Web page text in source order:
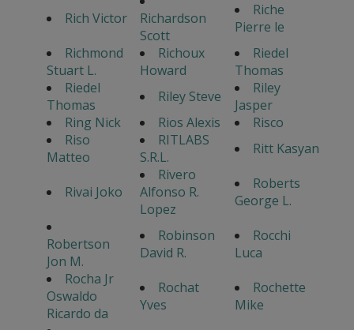
Rich Victor
Richardson
Scott
Riche
Pierre le
Richmond
Stuart L.
Richoux
Howard
Riedel
Thomas
Riedel
Thomas
Riley Steve
Riley
Jasper
Ring Nick
Rios Alexis
Risco
Riso
Matteo
RITLABS
S.R.L.
Ritt Kasyan
Rivai Joko
Rivero
Alfonso R.
Lopez
Roberts
George L.
Robertson
Jon M.
Robinson
David R.
Rocchi
Luca
Rocha Jr
Oswaldo
Ricardo da
Rochat
Yves
Rochette
Mike